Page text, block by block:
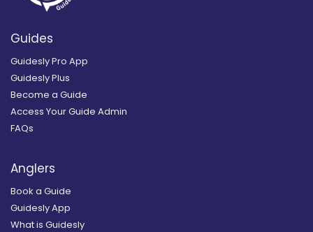
Guides
Guidesly Pro App
Guidesly Plus
Become a Guide
Access Your Guide Admin
FAQs
Anglers
Book a Guide
Guidesly App
What is Guidesly